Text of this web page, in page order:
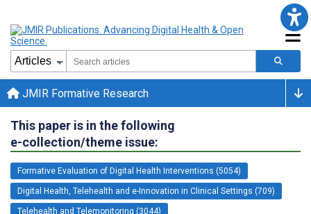
JMIR Formative Research
This paper is in the following
e-collection/theme issue:
Formative Evaluation of Digital Health Interventions (5054)
Digital Health, Telehealth and e-Innovation in Clinical Settings (709)
Telehealth and Telemonitoring (3044)